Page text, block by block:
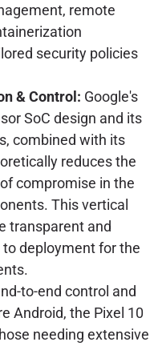
remote
security policies
& Control: Google's
SoC design and its
combined with its
reduces the
compromise in the
This vertical
transparent and
deployment for the
to-end control and
Android, the Pixel 10
needing extensive